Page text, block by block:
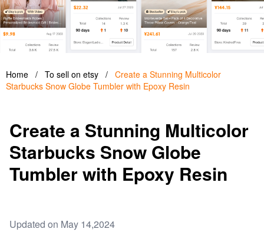
Home / To sell on etsy / Create a Stunning Multicolor
Starbucks Snow Globe Tumbler with Epoxy Resin
Create a Stunning Multicolor
Starbucks Snow Globe
Tumbler with Epoxy Resin
Updated on May 14,2024